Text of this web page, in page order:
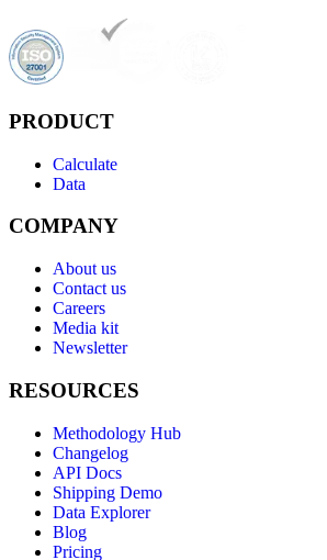
PRODUCT
Calculate
Data
COMPANY
About us
Contact us
Careers
Media kit
Newsletter
RESOURCES
Methodology Hub
Changelog
API Docs
Shipping Demo
Data Explorer
Blog
Pricing